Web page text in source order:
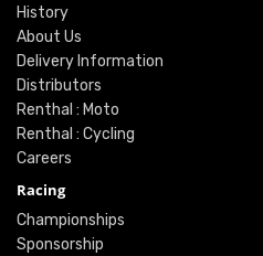
History
About Us
Delivery Information
Distributors
Renthal : Moto
Renthal : Cycling
Careers
Racing
Championships
Sponsorship